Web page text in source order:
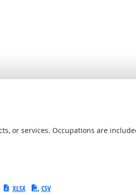
or services. Occupations are
XLSX CSV